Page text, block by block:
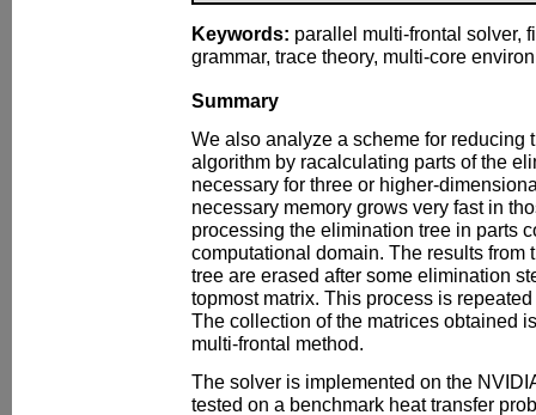
Keywords: parallel multi-frontal solver,
grammar, trace theory, multi-core
Summary
We also analyze a scheme for reducing
algorithm by racalculating parts of the
necessary for three or higher-
necessary memory grows very fast in
processing the elimination tree in parts
computational domain. The results from
tree are erased after some elimination
topmost matrix. This process is
The collection of the matrices obtained
multi-frontal method.
The solver is implemented on the
tested on a benchmark heat transfer